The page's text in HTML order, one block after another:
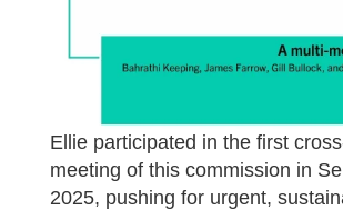
Ellie participated in the first
meeting of this commission in
2025, pushing for urgent,